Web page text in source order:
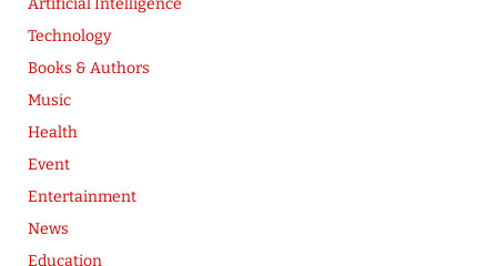
Technology
Books & Authors
Music
Health
Event
Entertainment
News
Education